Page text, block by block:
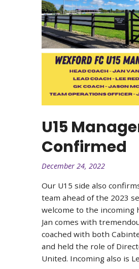
U15
Confirmed
December 24, 2022
Our U15 side also
team ahead of the 2023
welcome to the incoming
Jan comes with
coached with both
and held the role of
United. Incoming also is